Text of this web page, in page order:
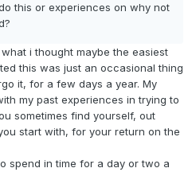
this or experiences on why not
i thought maybe the easiest
this was just an occasional thing
it, for a few days a year. My
my past experiences in trying to
sometimes find yourself, out
start with, for your return on the
spend in time for a day or two a